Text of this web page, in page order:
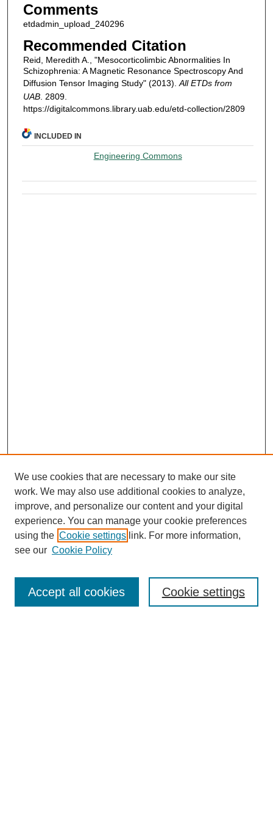
Comments
etdadmin_upload_240296
Recommended Citation
Reid, Meredith A., "Mesocorticolimbic Abnormalities In
Schizophrenia: A Magnetic Resonance Spectroscopy And
Diffusion Tensor Imaging Study" (2013). All ETDs from
UAB. 2809.
https://digitalcommons.library.uab.edu/etd-collection/2809
INCLUDED IN
Engineering Commons
We use cookies that are necessary to make our site
work. We may also use additional cookies to analyze,
improve, and personalize our content and your digital
experience. You can manage your cookie preferences
using the Cookie settings link. For more information,
see our Cookie Policy
Cookie settings
Accept all cookies